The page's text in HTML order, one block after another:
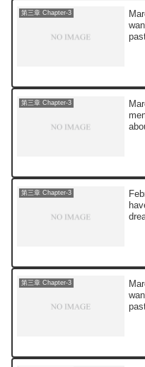
第三章 Chapter-3
第三章 Chapter-3
第三章 Chapter-3
第三章 Chapter-3